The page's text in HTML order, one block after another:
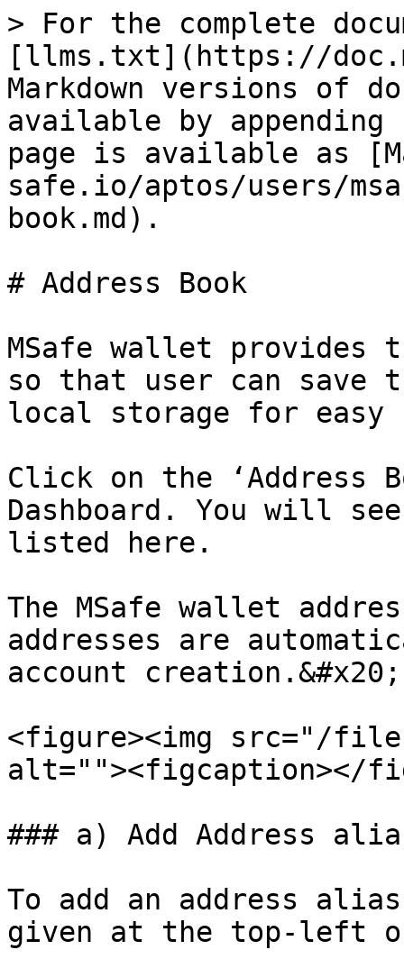
> For the complete
[llms.txt](https://
Markdown versions of
available by
page is available as
safe.io/aptos/users/
book.md).
# Address Book
MSafe wallet provides
so that user can save
local storage for easy
Click on the ‘Address
Dashboard. You will
listed here.
The MSafe wallet
addresses are
account creation.&#x20;
<figure><img src="/files/
alt=""><figcaption></
### a) Add Address
To add an address
given at the top-left